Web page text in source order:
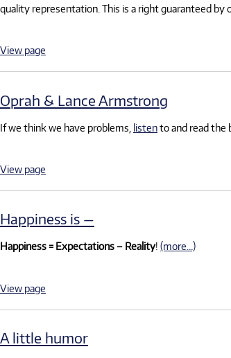
quality representation. This is a right guaranteed by
View page
Oprah & Lance Armstrong
If we think we have problems, listento and read the
View page
Happiness is —
Happiness = Expectations – Reality! (more…)
View page
A little humor